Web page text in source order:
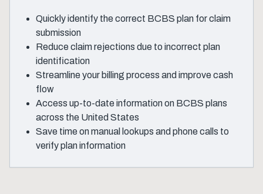
Quickly identify the correct BCBS plan for claim
submission
Reduce claim rejections due to incorrect plan
identification
Streamline your billing process and improve cash
flow
Access up-to-date information on BCBS plans
across the United States
Save time on manual lookups and phone calls to
verify plan information